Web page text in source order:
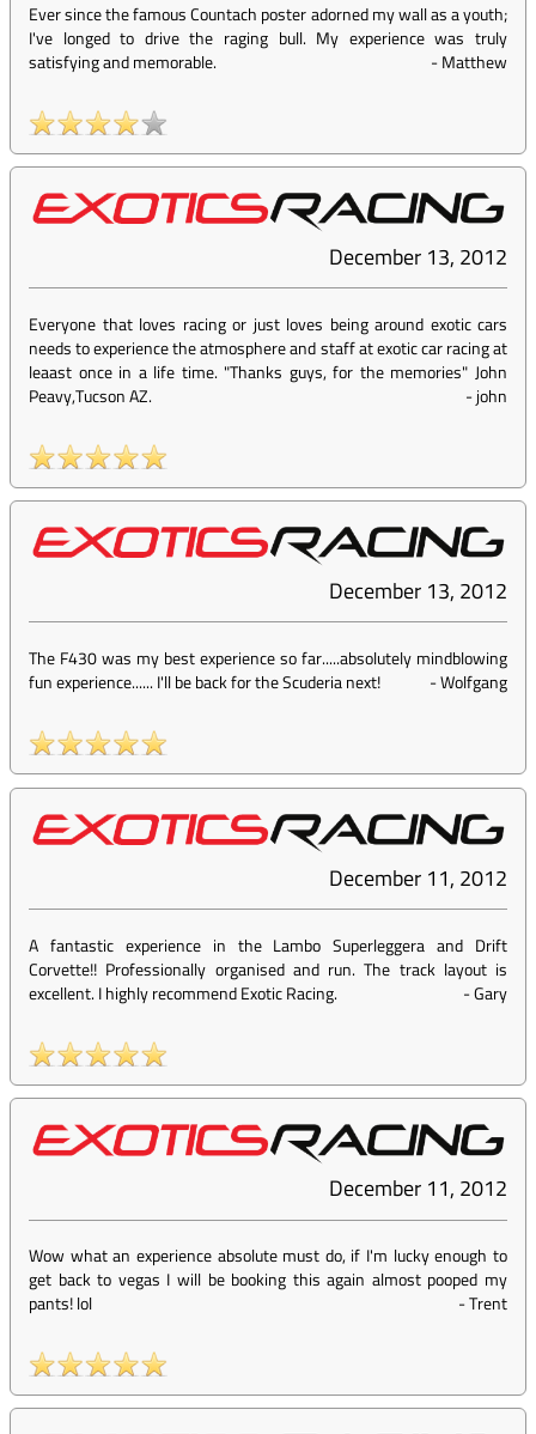
Ever since the famous Countach poster adorned my wall as a youth;
I've longed to drive the raging bull. My experience was truly
satisfying and memorable.
-Matthew
December 13, 2012
Everyone that loves racing or just loves being around exotic cars
needs to experience the atmosphere and staff at exotic car racing at
leaast once in a life time. "Thanks guys, for the memories" John
Peavy,Tucson AZ.
-john
December 13, 2012
The F430 was my best experience so far.....absolutely mindblowing
fun experience...... I'll be back for the Scuderia next!
-Wolfgang
December 11, 2012
A fantastic experience in the Lambo Superleggera and Drift
Corvette!! Professionally organised and run. The track layout is
excellent. I highly recommend Exotic Racing.
-Gary
December 11, 2012
Wow what an experience absolute must do, if I'm lucky enough to
get back to vegas I will be booking this again almost pooped my
pants! lol
-Trent